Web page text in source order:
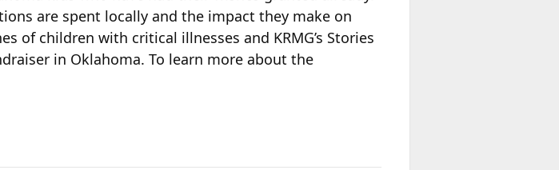
are spent locally and the impact they make on
of children with critical illnesses and KRMG’s Stories
in Oklahoma. To learn more about the